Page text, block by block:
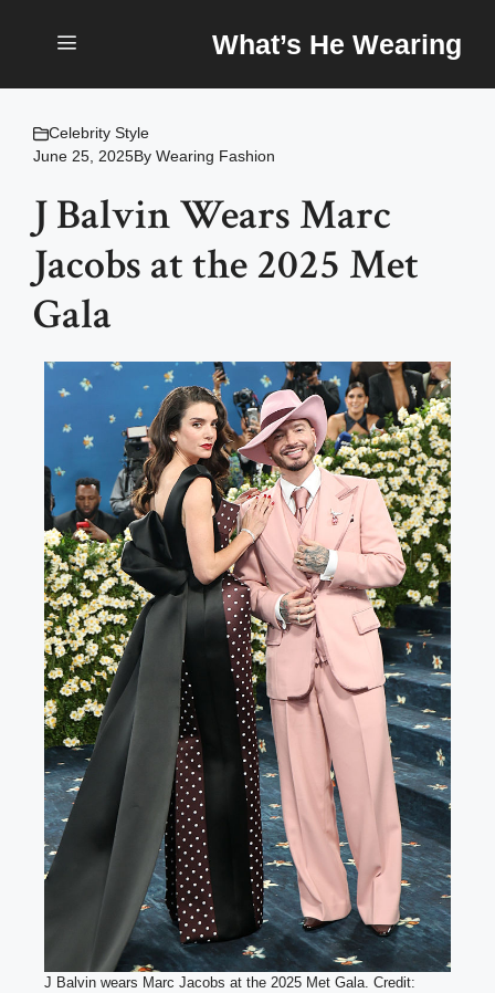
What’s He Wearing
Celebrity Style
June 25, 2025By Wearing Fashion
J Balvin Wears Marc
Jacobs at the 2025 Met
Gala
J Balvin wears Marc Jacobs at the 2025 Met Gala. Credit: